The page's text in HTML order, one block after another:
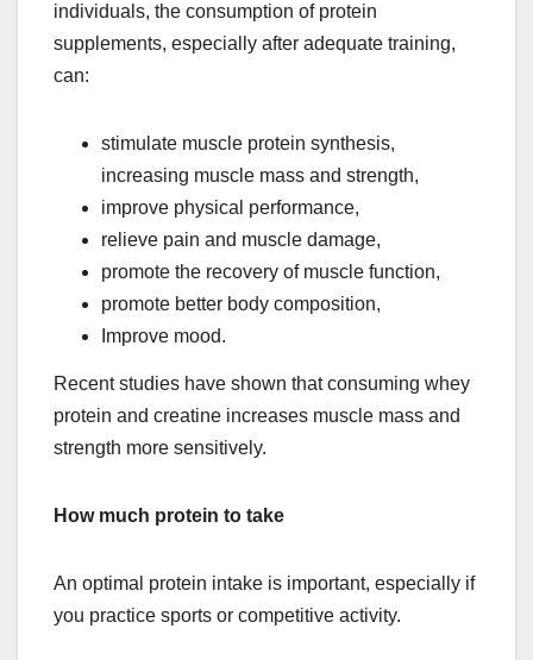
individuals, the consumption of protein
supplements, especially after adequate training,
can:
stimulate muscle protein synthesis,
increasing muscle mass and strength,
improve physical performance,
relieve pain and muscle damage,
promote the recovery of muscle function,
promote better body composition,
Improve mood.
Recent studies have shown that consuming whey
protein and creatine increases muscle mass and
strength more sensitively.
How much protein to take
An optimal protein intake is important, especially if
you practice sports or competitive activity.